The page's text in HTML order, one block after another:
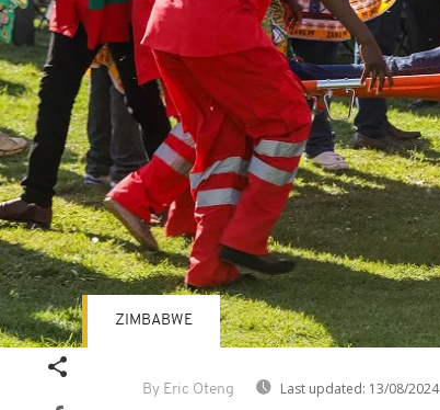
By Eric Oteng Last updated: 13/08/2024
ZIMBABWE